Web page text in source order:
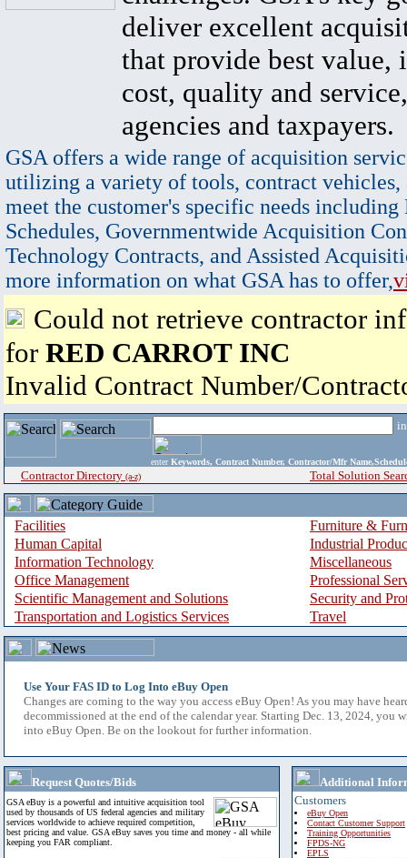
deliver excellent
that provide best value,
cost, quality and
agencies and taxpayers.
GSA offers a wide range of acquisition
utilizing a variety of tools, contract vehicles,
meet the customer's specific needs
Schedules, Governmentwide Acquisition
Technology Contracts, and Assisted
more information on what GSA has to offer,
Could not retrieve contractor
for RED CARROT INC
Invalid Contract Number/
enter Keywords, Contract Number, Contractor/Mfr
Contractor Directory (a-z) Total Solution
Facilities
Furniture &
Human Capital
Industrial
Information Technology
Miscellaneous
Office Management
Professional
Scientific Management and Solutions
Security and
Transportation and Logistics Services
Travel
Use Your FAS ID to Log Into eBuy Open
Changes are coming to the way you access eBuy Open! As you may have
decommissioned at the end of the calendar year. Starting Dec. 13, 2024, you
into eBuy Open. Be on the lookout for further information.
Request Quotes/Bids
GSA eBuy is a powerful and intuitive acquisition tool
used by thousands of US federal agencies and military
services worldwide to achieve required competition,
best pricing and value. GSA eBuy saves you time and money - all while
keeping you FAR compliant.
Additional
Customers
eBuy Open
Contact Customer Support
Training Opportunities
FPDS-NG
EPLS